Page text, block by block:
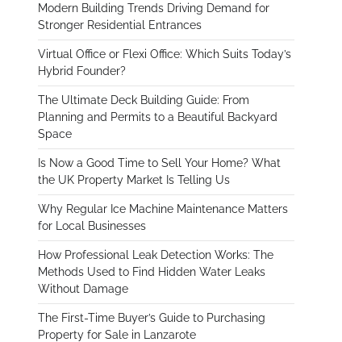
Modern Building Trends Driving Demand for
Stronger Residential Entrances
Virtual Office or Flexi Office: Which Suits Today’s
Hybrid Founder?
The Ultimate Deck Building Guide: From
Planning and Permits to a Beautiful Backyard
Space
Is Now a Good Time to Sell Your Home? What
the UK Property Market Is Telling Us
Why Regular Ice Machine Maintenance Matters
for Local Businesses
How Professional Leak Detection Works: The
Methods Used to Find Hidden Water Leaks
Without Damage
The First-Time Buyer’s Guide to Purchasing
Property for Sale in Lanzarote